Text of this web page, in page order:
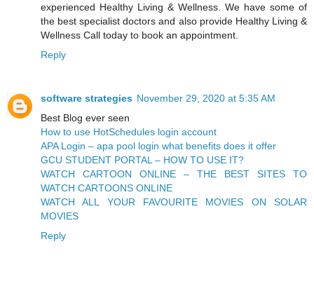
experienced Healthy Living & Wellness. We have some of
the best specialist doctors and also provide Healthy Living &
Wellness Call today to book an appointment.
Reply
software strategies November 29, 2020 at 5:35 AM
Best Blog ever seen
How to use HotSchedules login account
APA Login – apa pool login what benefits does it offer
GCU STUDENT PORTAL – HOW TO USE IT?
WATCH CARTOON ONLINE – THE BEST SITES TO
WATCH CARTOONS ONLINE
WATCH ALL YOUR FAVOURITE MOVIES ON SOLAR
MOVIES
Reply